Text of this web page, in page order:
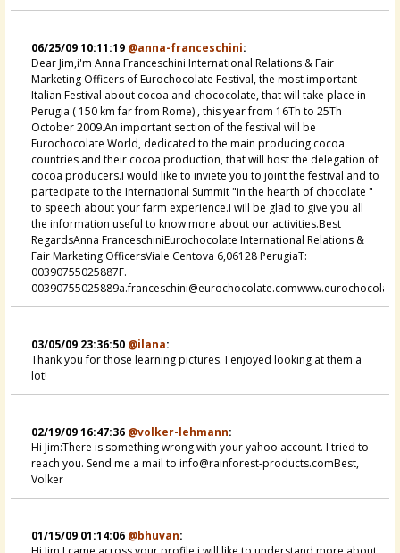
06/25/09 10:11:19 @anna-franceschini:
Dear Jim,i'm Anna Franceschini International Relations & Fair
Marketing Officers of Eurochocolate Festival, the most important
Italian Festival about cocoa and chococolate, that will take place in
Perugia ( 150 km far from Rome) , this year from 16Th to 25Th
October 2009.An important section of the festival will be
Eurochocolate World, dedicated to the main producing cocoa
countries and their cocoa production, that will host the delegation of
cocoa producers.I would like to inviete you to joint the festival and to
partecipate to the International Summit "in the hearth of chocolate "
to speech about your farm experience.I will be glad to give you all
the information useful to know more about our activities.Best
RegardsAnna FranceschiniEurochocolate International Relations &
Fair Marketing OfficersViale Centova 6,06128 PerugiaT:
00390755025887F.
03/05/09 23:36:50 @ilana:
Thank you for those learning pictures. I enjoyed looking at them a
lot!
02/19/09 16:47:36 @volker-lehmann:
Hi Jim:There is something wrong with your yahoo account. I tried to
reach you. Send me a mail to info@rainforest-products.comBest,
Volker
01/15/09 01:14:06 @bhuvan: